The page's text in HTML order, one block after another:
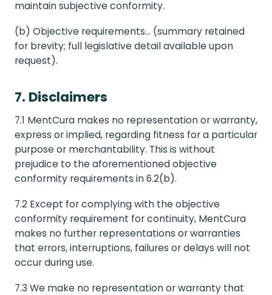
maintain subjective conformity.
(b) Objective requirements... (summary retained
for brevity; full legislative detail available upon
request).
7. Disclaimers
7.1 MentCura makes no representation or warranty,
express or implied, regarding fitness for a particular
purpose or merchantability. This is without
prejudice to the aforementioned objective
conformity requirements in 6.2(b).
7.2 Except for complying with the objective
conformity requirement for continuity, MentCura
makes no further representations or warranties
that errors, interruptions, failures or delays will not
occur during use.
7.3 We make no representation or warranty that